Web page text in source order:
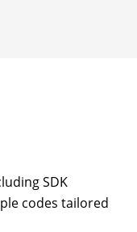
SDK
codes tailored